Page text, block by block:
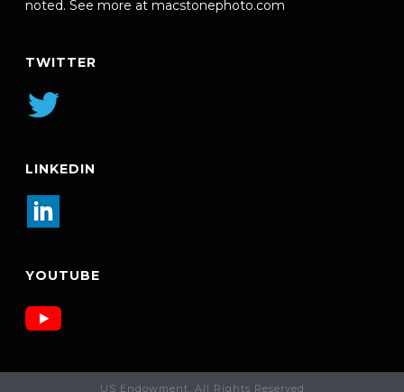
noted. See more at macstonephoto.com
TWITTER
LINKEDIN
YOUTUBE
US Endowment. All Rights Reserved